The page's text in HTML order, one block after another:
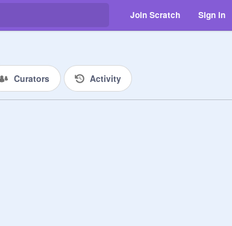
Join Scratch Sign in
Curators Activity